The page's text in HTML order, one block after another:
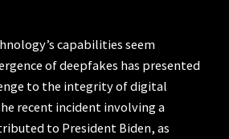
capabilities seem
of deepfakes has presented
to the integrity of digital
recent incident involving a
to President Biden, as